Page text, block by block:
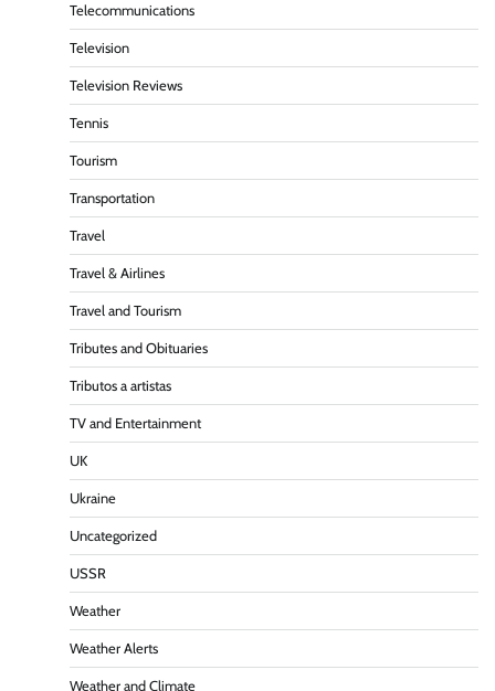
Telecommunications
Television
Television Reviews
Tennis
Tourism
Transportation
Travel
Travel & Airlines
Travel and Tourism
Tributes and Obituaries
Tributos a artistas
TV and Entertainment
UK
Ukraine
Uncategorized
USSR
Weather
Weather Alerts
Weather and Climate